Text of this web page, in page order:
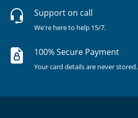
Support on call
We're here to help 15/7.
100% Secure Payment
Your card details are never stored.